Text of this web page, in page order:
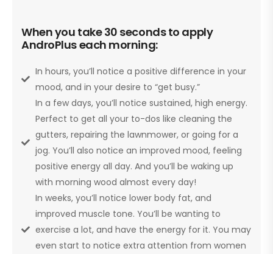
When you take 30 seconds to apply
AndroPlus each morning:
In hours, you’ll notice a positive difference in your
mood, and in your desire to “get busy.”
In a few days, you’ll notice sustained, high energy.
Perfect to get all your to-dos like cleaning the
gutters, repairing the lawnmower, or going for a
jog. You’ll also notice an improved mood, feeling
positive energy all day. And you’ll be waking up
with morning wood almost every day!
In weeks, you’ll notice lower body fat, and
improved muscle tone. You’ll be wanting to
exercise a lot, and have the energy for it. You may
even start to notice extra attention from women